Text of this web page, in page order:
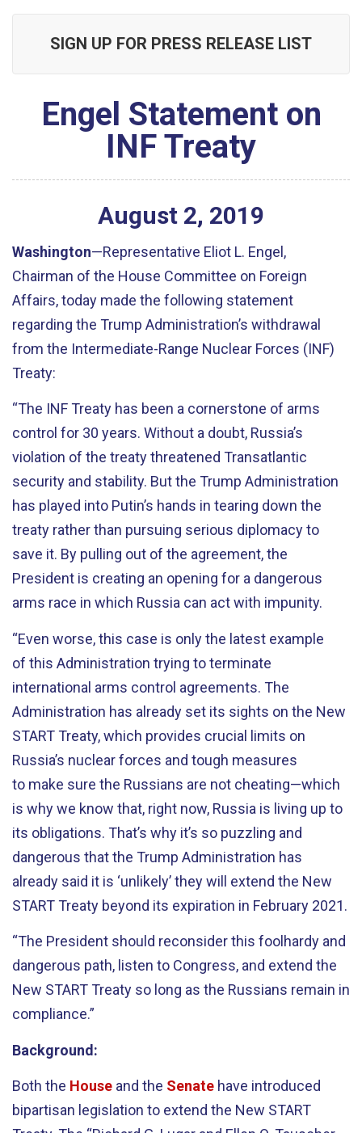
SIGN UP FOR PRESS RELEASE LIST
Engel Statement on
INF Treaty
August 2, 2019
Washington—Representative Eliot L. Engel,
Chairman of the House Committee on Foreign
Affairs, today made the following statement
regarding the Trump Administration’s withdrawal
from the Intermediate-Range Nuclear Forces (INF)
Treaty:
“The INF Treaty has been a cornerstone of arms
control for 30 years. Without a doubt, Russia’s
violation of the treaty threatened Transatlantic
security and stability. But the Trump Administration
has played into Putin’s hands in tearing down the
treaty rather than pursuing serious diplomacy to
save it. By pulling out of the agreement, the
President is creating an opening for a dangerous
arms race in which Russia can act with impunity.
“Even worse, this case is only the latest example
of this Administration trying to terminate
international arms control agreements. The
Administration has already set its sights on the New
START Treaty, which provides crucial limits on
Russia’s nuclear forces and tough measures
to make sure the Russians are not cheating—which
is why we know that, right now, Russia is living up to
its obligations. That’s why it’s so puzzling and
dangerous that the Trump Administration has
already said it is ‘unlikely’ they will extend the New
START Treaty beyond its expiration in February 2021.
“The President should reconsider this foolhardy and
dangerous path, listen to Congress, and extend the
New START Treaty so long as the Russians remain in
compliance.”
Background:
Both the House and the Senate have introduced
bipartisan legislation to extend the New START